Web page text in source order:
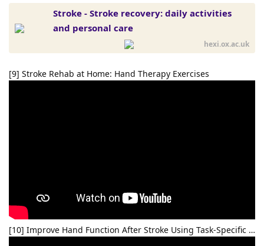
Stroke - Stroke recovery: daily activities
and personal care
hexi.ox.ac.uk
[9] Stroke Rehab at Home: Hand Therapy Exercises
[10] Improve Hand Function After Stroke Using Task-Specific …